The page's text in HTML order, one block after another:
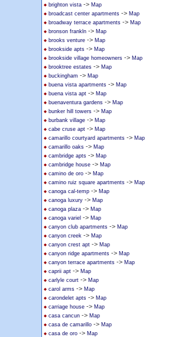
brighton vista -> Map
broadcast center apartments -> Map
broadway terrace apartments -> Map
bronson frankln -> Map
brooks venture -> Map
brookside apts -> Map
brookside village homeowners -> Map
brooktree estates -> Map
buckingham -> Map
buena vista apartments -> Map
buena vista apt -> Map
buenaventura gardens -> Map
bunker hill towers -> Map
burbank village -> Map
cabe cruse apt -> Map
camarillo courtyard apartments -> Map
camarillo oaks -> Map
cambridge apts -> Map
cambridge house -> Map
camino de oro -> Map
camino ruiz square apartments -> Map
canoga cal-temp -> Map
canoga luxury -> Map
canoga plaza -> Map
canoga variel -> Map
canyon club apartments -> Map
canyon creek -> Map
canyon crest apt -> Map
canyon ridge apartments -> Map
canyon terrace apartments -> Map
caprii apt -> Map
carlyle court -> Map
carol arms -> Map
carondelet apts -> Map
carriage house -> Map
casa cancun -> Map
casa de camarillo -> Map
casa de oro -> Map